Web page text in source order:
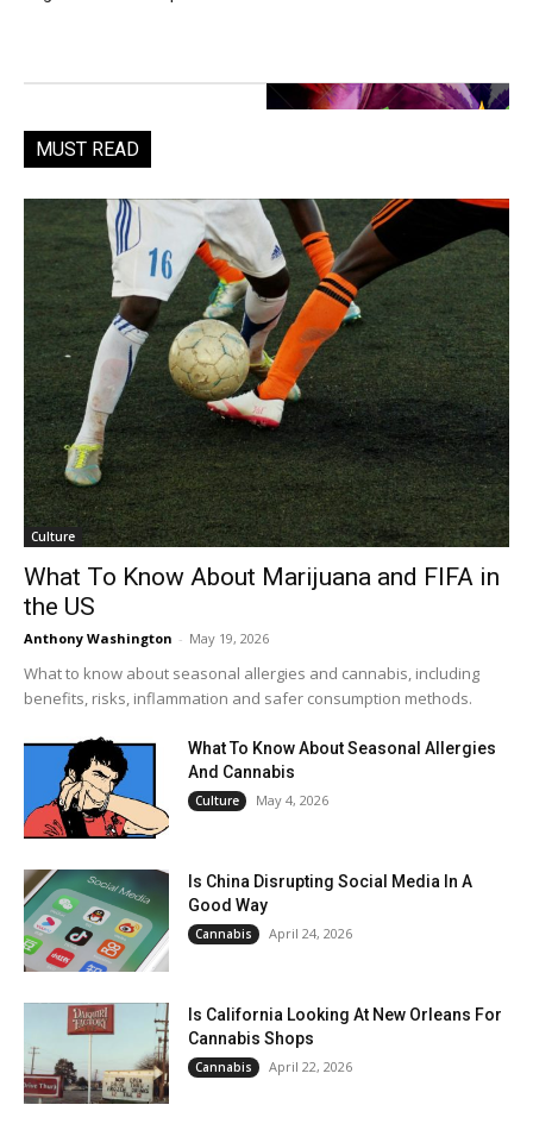
MUST READ
Culture
What To Know About Marijuana and FIFA in
the US
Anthony Washington - May 19, 2026
What to know about seasonal allergies and cannabis, including
benefits, risks, inflammation and safer consumption methods.
What To Know About Seasonal Allergies
And Cannabis
Culture May 4, 2026
Is China Disrupting Social Media In A
Good Way
Cannabis April 24, 2026
Is California Looking At New Orleans For
Cannabis Shops
Cannabis April 22, 2026